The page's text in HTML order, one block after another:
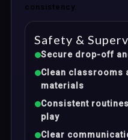
consistency.
Safety &
Secure drop-off
Clean classrooms
materials
Consistent
play
Clear